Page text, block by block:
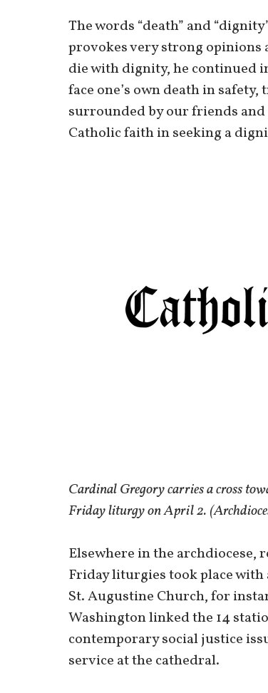
The words “death” and
provokes very strong opinions
die with dignity, he continued
face one’s own death in
surrounded by our friends
Catholic faith in seeking a
Cardinal Gregory carries a cross
Friday liturgy on April 2.
Elsewhere in the archdiocese,
Friday liturgies took place
St. Augustine Church, for
Washington linked the 14
contemporary social justice
service at the cathedral.